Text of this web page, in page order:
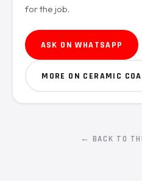
for the job.
ASK ON WHATSAPP
MORE ON CERAMIC
← BACK TO